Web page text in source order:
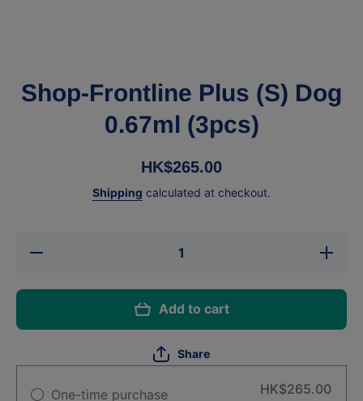
Shop-Frontline Plus (S) Dog
0.67ml (3pcs)
HK$265.00
Shipping calculated at checkout.
Decrease
Increase
quantity
Frontline
Dog
Add to cart
Share
One-time purchase HK$265.00